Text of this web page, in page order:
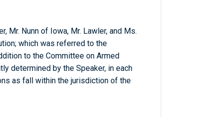
Mr. Nunn of Iowa, Mr. Lawler, and Ms.
which was referred to the
to the Committee on Armed
determined by the Speaker, in each
as fall within the jurisdiction of the